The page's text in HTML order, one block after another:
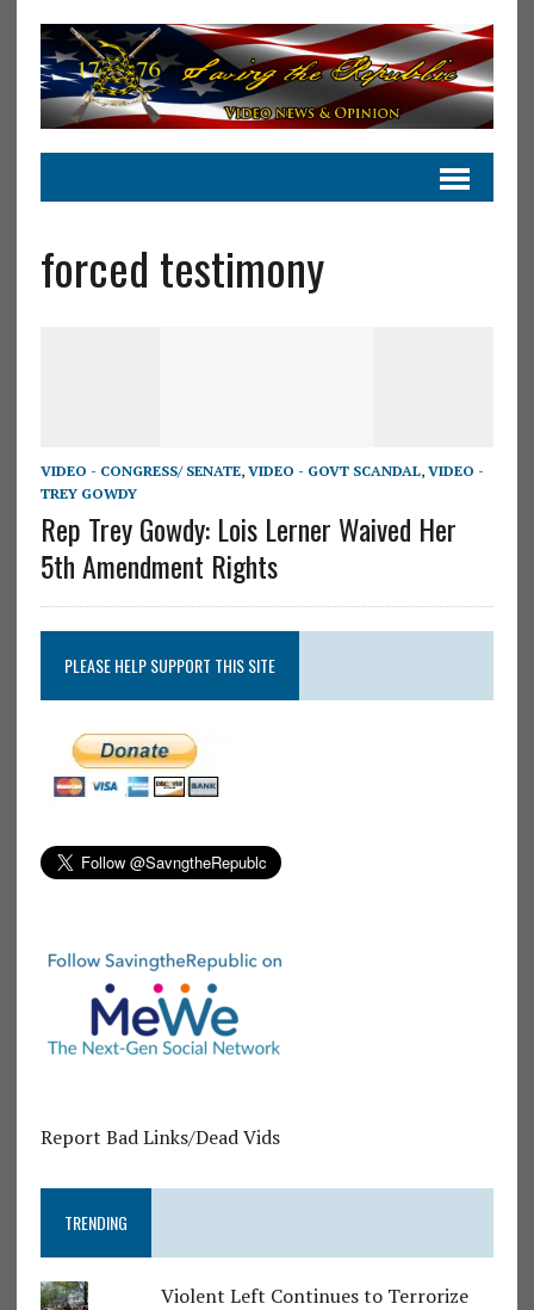
forced testimony
VIDEO - CONGRESS/ SENATE, VIDEO - GOVT SCANDAL, VIDEO -
TREY GOWDY
Rep Trey Gowdy: Lois Lerner Waived Her
5th Amendment Rights
PLEASE HELP SUPPORT THIS SITE
Report Bad Links/Dead Vids
TRENDING
Violent Left Continues to Terrorize